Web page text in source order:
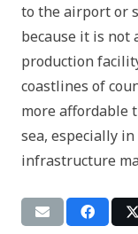
to the airport or
because it is not
production
coastlines of
more affordable
sea, especially
infrastructure